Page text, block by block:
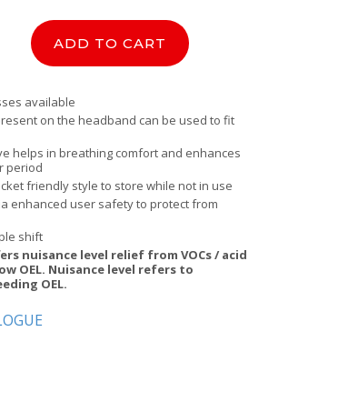
ADD TO CART
available
on the headband can be used to fit
helps in breathing comfort and enhances
period
friendly style to store while not in use
enhanced user safety to protect from
shift
nuisance level relief from VOCs / acid
OEL. Nuisance level refers to
OEL.